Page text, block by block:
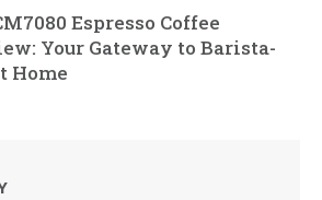
Espresso Coffee
Your Gateway to Barista-
Home